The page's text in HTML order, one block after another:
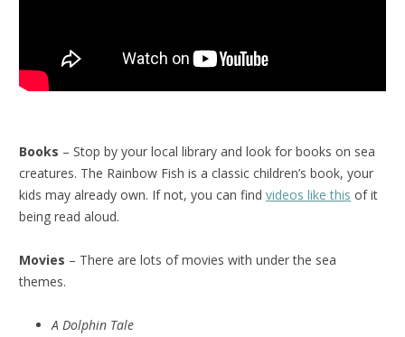
Books – Stop by your local library and look for books on sea
creatures. The Rainbow Fish is a classic children’s book, your
kids may already own. If not, you can find videos like this of it
being read aloud.
Movies – There are lots of movies with under the sea
themes.
A Dolphin Tale